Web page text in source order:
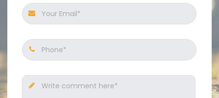
Your Email*
Phone*
Write comment here*